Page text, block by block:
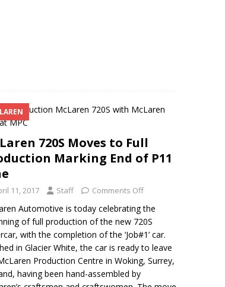
720S Moves to Full
Marking End of P11
11, 2017 Staff Comments Off
Automotive is today celebrating the
of full production of the new 720S
with the completion of the ‘Job#1’ car.
in Glacier White, the car is ready to leave
Production Centre in Woking, Surrey,
having been hand-assembled by